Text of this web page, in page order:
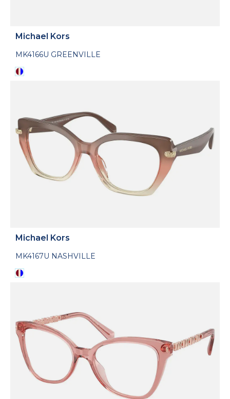
Michael Kors
MK4166U GREENVILLE
Michael Kors
MK4167U NASHVILLE